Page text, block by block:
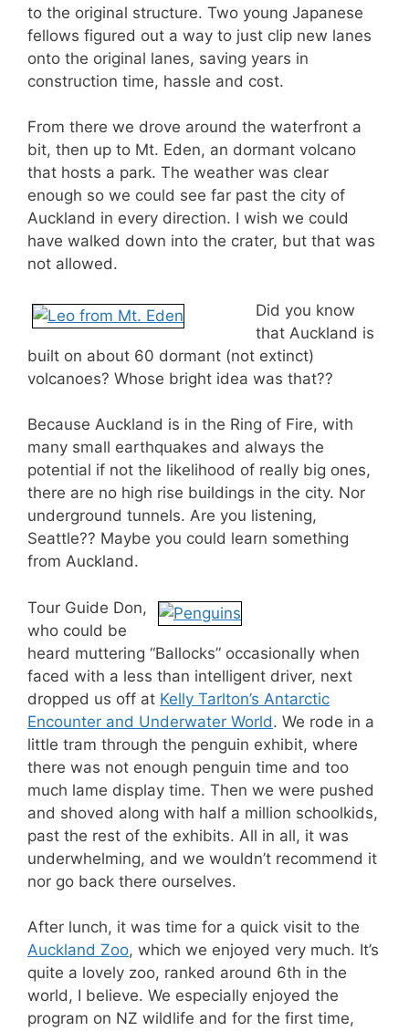
to the original structure. Two young Japanese
fellows figured out a way to just clip new lanes
onto the original lanes, saving years in
construction time, hassle and cost.
From there we drove around the waterfront a
bit, then up to Mt. Eden, an dormant volcano
that hosts a park. The weather was clear
enough so we could see far past the city of
Auckland in every direction. I wish we could
have walked down into the crater, but that was
not allowed.
Did you know
that Auckland is
built on about 60 dormant (not extinct)
volcanoes? Whose bright idea was that??
Because Auckland is in the Ring of Fire, with
many small earthquakes and always the
potential if not the likelihood of really big ones,
there are no high rise buildings in the city. Nor
underground tunnels. Are you listening,
Seattle?? Maybe you could learn something
from Auckland.
Tour Guide Don,
who could be
heard muttering “Ballocks” occasionally when
faced with a less than intelligent driver, next
dropped us off at Kelly Tarlton’s Antarctic
Encounter and Underwater World. We rode in a
little tram through the penguin exhibit, where
there was not enough penguin time and too
much lame display time. Then we were pushed
and shoved along with half a million schoolkids,
past the rest of the exhibits. All in all, it was
underwhelming, and we wouldn’t recommend it
nor go back there ourselves.
After lunch, it was time for a quick visit to the
Auckland Zoo, which we enjoyed very much. It’s
quite a lovely zoo, ranked around 6th in the
world, I believe. We especially enjoyed the
program on NZ wildlife and for the first time,